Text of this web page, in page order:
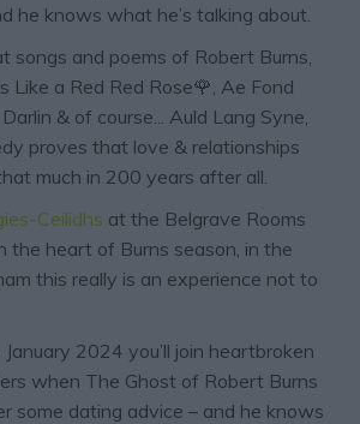
he knows what he’s talking about.
songs and poems of Robert Burns,
Like a Red Red Rose🌹, Ae Fond
& of course... Auld Lang Syne,
proves that love & relationships
much in 200 years after all.
Ceilidhs at the Belgrave Rooms
the heart of Burns season, in the
this really is an experience not to
January 2024 you’ll join heartbroken
when The Ghost of Robert Burns
some dating advice – and he knows